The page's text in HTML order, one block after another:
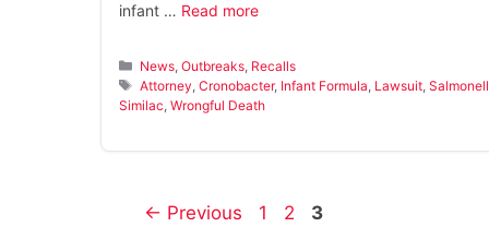
infant … Read more
Categories
News ,Outbreaks Recalls
Tags
Attorney ,Cronobacter, Infant Formula Lawsuit ,
Similac Wrongful Death
← Previous Page
1 Page
2 Page
3